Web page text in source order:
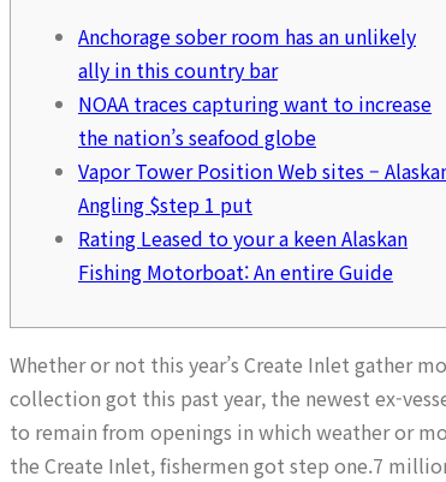
Anchorage sober room has an unlikely
ally in this country bar
NOAA traces capturing want to increase
the nation’s seafood globe
Vapor Tower Position Web sites –
Angling $step 1 put
Rating Leased to your a keen Alaskan
Fishing Motorboat: An entire Guide
Whether or not this year’s Create Inlet gather
collection got this past year, the newest ex-
to remain from openings in which weather or
the Create Inlet, fishermen got step one.7